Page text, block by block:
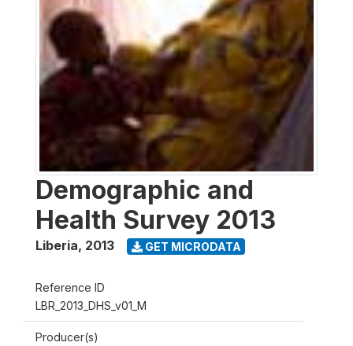
Demographic and
Health Survey 2013
Liberia, 2013 GET MICRODATA
Reference ID
LBR_2013_DHS_v01_M
Producer(s)